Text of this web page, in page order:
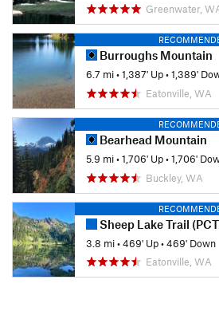
Greenwater,
Burroughs Mountain
6.7 mi•1,387' Up•1,389'
Eatonville, WA
Bearhead Mountain
5.9 mi•1,706' Up•1,706'
Buckley, WA
Sheep Lake Trail
3.8 mi•469' Up•469' Down
Eatonville, WA